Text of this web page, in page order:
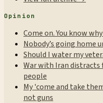
Opinion
Come on. You know
Nobody’s going home
Should I water my
War with Iran
people
My 'come and take
not guns